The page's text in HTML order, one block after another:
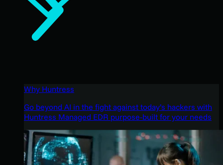
Why Huntress
Go beyond AI in the fight against today’s hackers with
Huntress Managed EDR purpose-built for your needs